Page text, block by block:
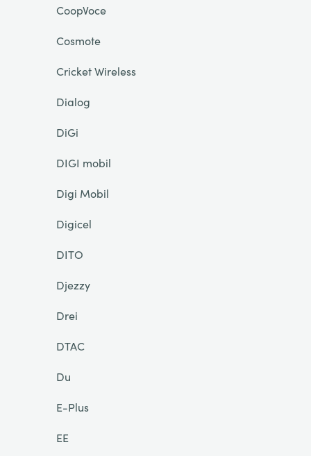
CoopVoce
Cosmote
Cricket Wireless
Dialog
DiGi
DIGI mobil
Digi Mobil
Digicel
DITO
Djezzy
Drei
DTAC
Du
E-Plus
EE